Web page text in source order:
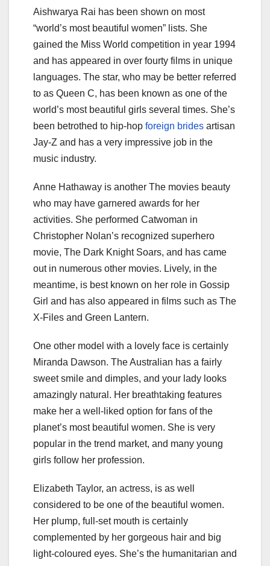
Aishwarya Rai has been shown on most
“world’s most beautiful women” lists. She
gained the Miss World competition in year 1994
and has appeared in over fourty films in unique
languages. The star, who may be better referred
to as Queen C, has been known as one of the
world’s most beautiful girls several times. She’s
been betrothed to hip-hop foreign brides artisan
Jay-Z and has a very impressive job in the
music industry.
Anne Hathaway is another The movies beauty
who may have garnered awards for her
activities. She performed Catwoman in
Christopher Nolan’s recognized superhero
movie, The Dark Knight Soars, and has came
out in numerous other movies. Lively, in the
meantime, is best known on her role in Gossip
Girl and has also appeared in films such as The
X-Files and Green Lantern.
One other model with a lovely face is certainly
Miranda Dawson. The Australian has a fairly
sweet smile and dimples, and your lady looks
amazingly natural. Her breathtaking features
make her a well-liked option for fans of the
planet’s most beautiful women. She is very
popular in the trend market, and many young
girls follow her profession.
Elizabeth Taylor, an actress, is as well
considered to be one of the beautiful women.
Her plump, full-set mouth is certainly
complemented by her gorgeous hair and big
light-coloured eyes. She’s the humanitarian and